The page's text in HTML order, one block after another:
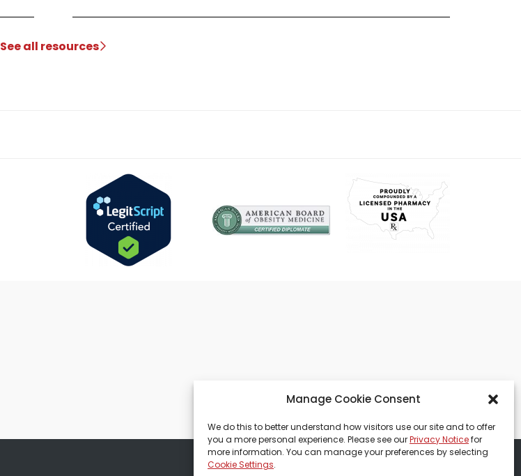
Manage Cookie Consent
We do this to better understand how visitors use our site and to offer
you a more personal experience. Please see ourPrivacy Noticefor
more information. You can manage your preferences by selecting
Cookie Settings.
See all resources